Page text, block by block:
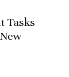
Tasks